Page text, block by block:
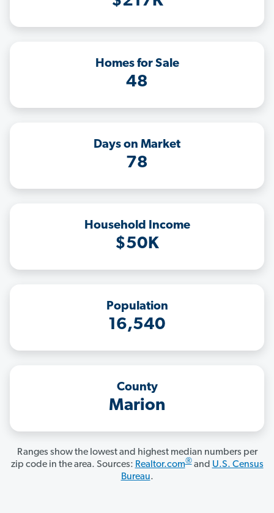
Homes for Sale
48
Days on Market
78
Household Income
$50K
Population
16,540
County
Marion
Ranges show the lowest and highest median numbers per
zip code in the area. Sources: Realtor.com®and U.S. Census
Bureau.